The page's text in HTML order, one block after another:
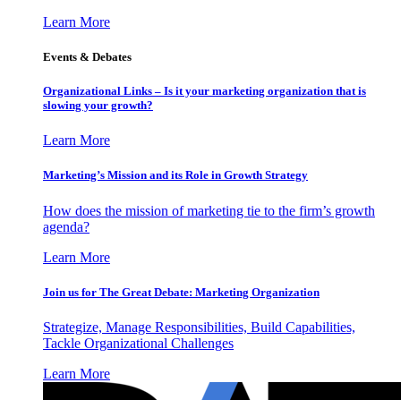
Learn More
Events & Debates
Organizational Links – Is it your marketing organization that is
slowing your growth?
Learn More
Marketing’s Mission and its Role in Growth Strategy
How does the mission of marketing tie to the firm’s growth
agenda?
Learn More
Join us for The Great Debate: Marketing Organization
Strategize, Manage Responsibilities, Build Capabilities,
Tackle Organizational Challenges
Learn More